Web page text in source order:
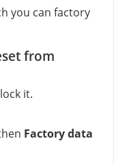
you can factory
from
it.
Factory data